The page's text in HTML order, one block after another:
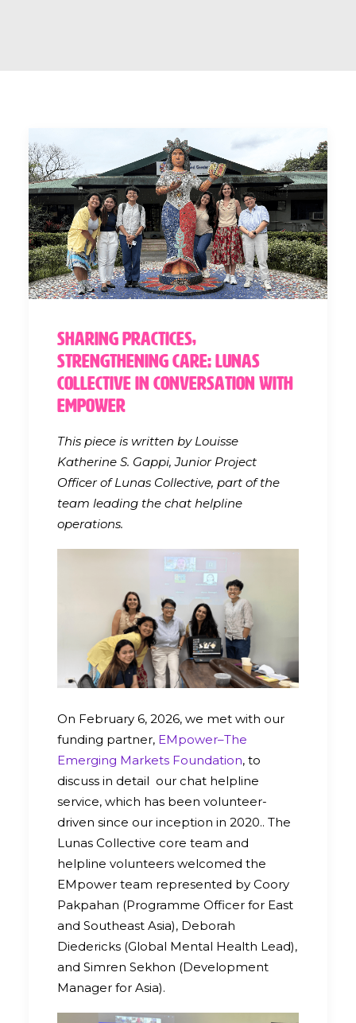
Sharing Practices,
Strengthening Care: Lunas
Collective in Conversation with
EMpower
This piece is written by Louisse
Katherine S. Gappi, Junior Project
Officer of Lunas Collective, part of the
team leading the chat helpline
operations.
On February 6, 2026, we met with our
funding partner, EMpower–The
Emerging Markets Foundation, to
discuss in detail our chat helpline
service, which has been volunteer-
driven since our inception in 2020.. The
Lunas Collective core team and
helpline volunteers welcomed the
EMpower team represented by Coory
Pakpahan (Programme Officer for East
and Southeast Asia), Deborah
Diedericks (Global Mental Health Lead),
and Simren Sekhon (Development
Manager for Asia).